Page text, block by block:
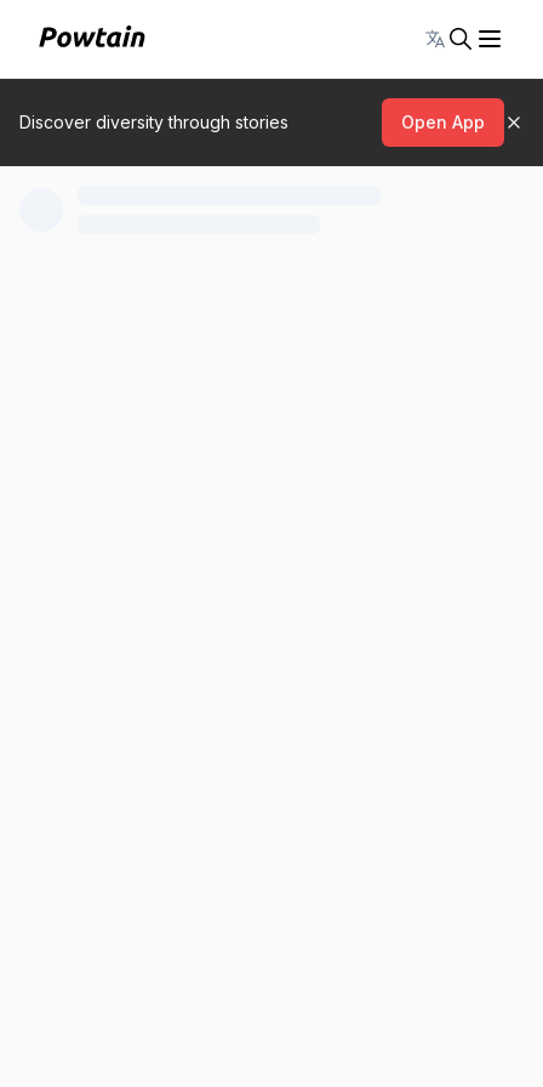
Toggle
Discover diversity through stories Open App